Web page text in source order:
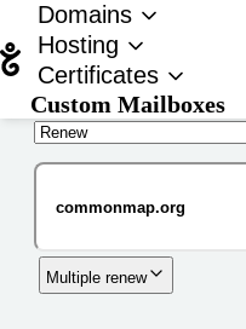
Domains
Hosting
Certificates
Custom Mailboxes
Multiple renew